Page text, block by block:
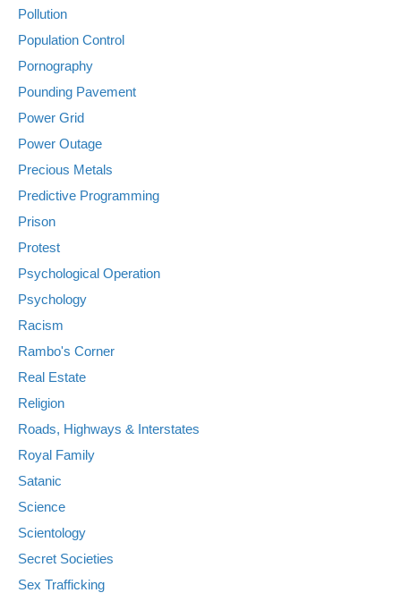
Pollution
Population Control
Pornography
Pounding Pavement
Power Grid
Power Outage
Precious Metals
Predictive Programming
Prison
Protest
Psychological Operation
Psychology
Racism
Rambo's Corner
Real Estate
Religion
Roads, Highways & Interstates
Royal Family
Satanic
Science
Scientology
Secret Societies
Sex Trafficking